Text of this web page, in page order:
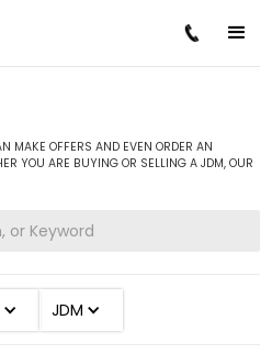
MAKE OFFERS AND EVEN ORDER AN
YOU ARE BUYING OR SELLING A JDM, OUR
JDM